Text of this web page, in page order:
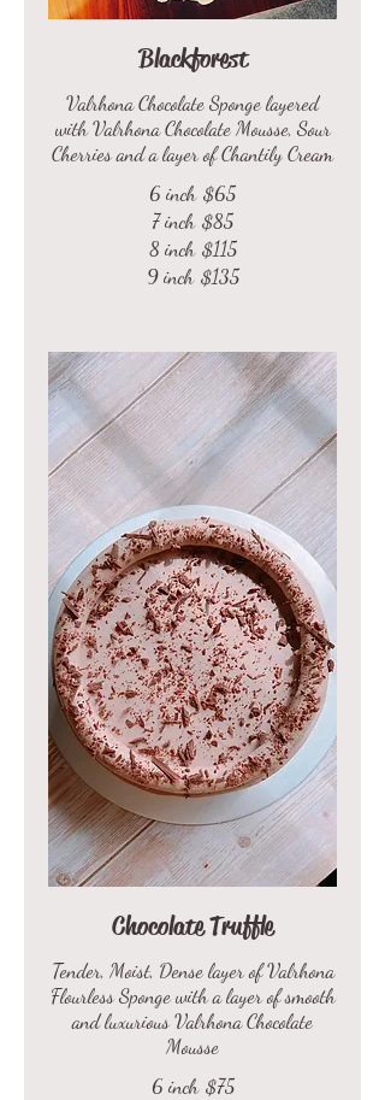
Blackforest
Valrhona Chocolate Sponge layered
with Valrhona Chocolate Mousse, Sour
Cherries and a layer of Chantily Cream
6 inch $65
7 inch $85
8 inch $115
9 inch $135
Chocolate Truffle
Tender, Moist, Dense layer of Valrhona
Flourless Sponge with a layer of smooth
and luxurious Valrhona Chocolate
Mousse
6 inch $75